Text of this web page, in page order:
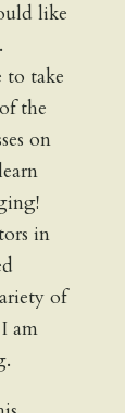
like
to take
the
on
in
of
am